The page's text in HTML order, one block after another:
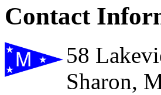
Contact
58
Sharon,